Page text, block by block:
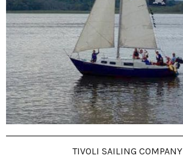
TIVOLI SAILING COMPANY